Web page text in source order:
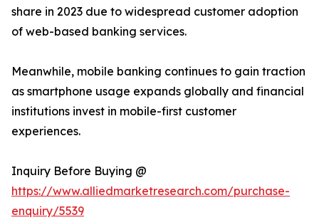
share in 2023 due to widespread customer adoption
of web-based banking services.
Meanwhile, mobile banking continues to gain traction
as smartphone usage expands globally and financial
institutions invest in mobile-first customer
experiences.
Inquiry Before Buying @
https://www.alliedmarketresearch.com/purchase-
enquiry/5539